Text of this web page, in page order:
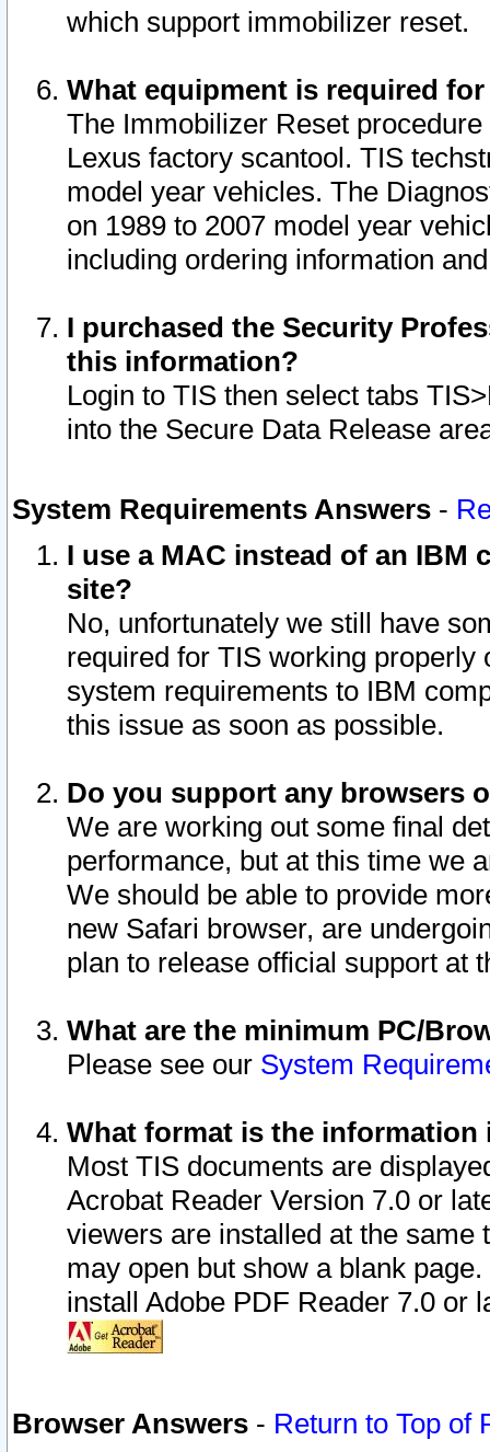
which support immobilizer reset.
What equipment is required
The Immobilizer Reset
Lexus factory scantool. TIS
model year vehicles. The
on 1989 to 2007 model year
including ordering information
I purchased the Security
this information?
Login to TIS then select tabs
into the Secure Data Release
System Requirements Answers -
I use a MAC instead of an IBM
site?
No, unfortunately we still have
required for TIS working
system requirements to IBM
this issue as soon as possible.
Do you support any browsers
We are working out some final
performance, but at this time we
We should be able to provide
new Safari browser, are
plan to release official support at
What are the minimum PC/
Please see our System
What format is the information
Most TIS documents are
Acrobat Reader Version 7.0 or
viewers are installed at the
may open but show a blank
install Adobe PDF Reader 7.0 or
Browser Answers - Return to Top of